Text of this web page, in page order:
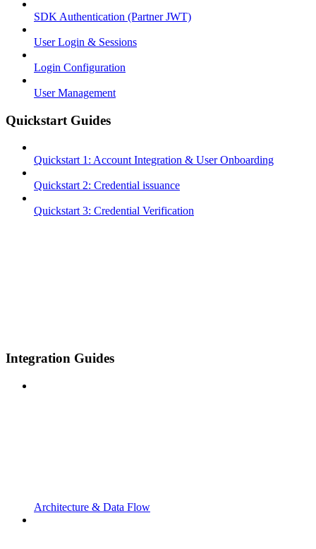
SDK Authentication (Partner JWT)
User Login & Sessions
Login Configuration
User Management
Quickstart Guides
Quickstart 1: Account Integration & User Onboarding
Quickstart 2: Credential issuance
Quickstart 3: Credential Verification
Integration Guides
Architecture & Data Flow